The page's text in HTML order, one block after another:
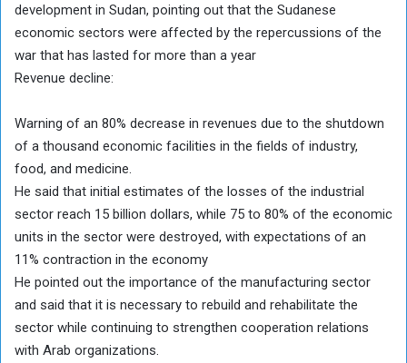
development in Sudan, pointing out that the Sudanese
economic sectors were affected by the repercussions of the
war that has lasted for more than a year
Revenue decline:
Warning of an 80% decrease in revenues due to the shutdown
of a thousand economic facilities in the fields of industry,
food, and medicine.
He said that initial estimates of the losses of the industrial
sector reach 15 billion dollars, while 75 to 80% of the economic
units in the sector were destroyed, with expectations of an
11% contraction in the economy
He pointed out the importance of the manufacturing sector
and said that it is necessary to rebuild and rehabilitate the
sector while continuing to strengthen cooperation relations
with Arab organizations.